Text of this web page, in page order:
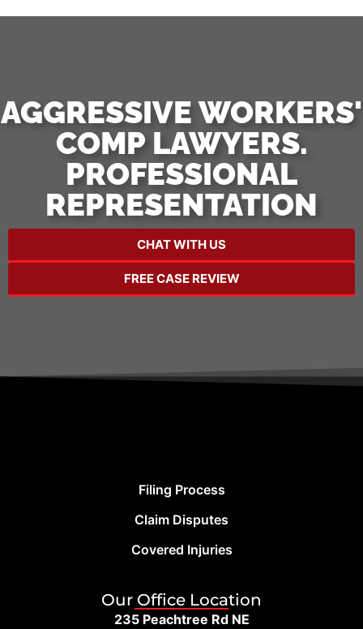
AGGRESSIVE WORKERS'
COMP LAWYERS.
PROFESSIONAL
REPRESENTATION
CHAT WITH US
FREE CASE REVIEW
Filing Process
Claim Disputes
Covered Injuries
Our Office Location
235 Peachtree Rd NE